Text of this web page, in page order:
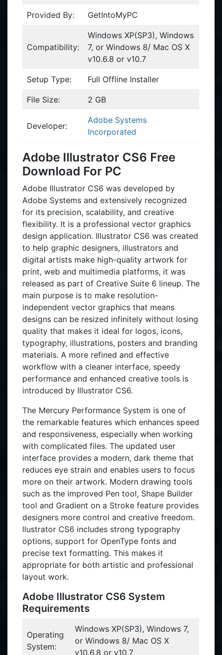
Provided By: GetIntoMyPC
Compatibility:
Windows XP(SP3), Windows
7, or Windows 8/ Mac OS X
v10.6.8 or v10.7
Setup Type: Full Offline Installer
File Size: 2 GB
Developer:
Adobe Systems
Incorporated
Adobe Illustrator CS6 Free
Download For PC
Adobe Illustrator CS6 was developed by
Adobe Systems and extensively recognized
for its precision, scalability, and creative
flexibility. It is a professional vector graphics
design application. Illustrator CS6 was created
to help graphic designers, illustrators and
digital artists make high-quality artwork for
print, web and multimedia platforms, it was
released as part of Creative Suite 6 lineup. The
main purpose is to make resolution-
independent vector graphics that means
designs can be resized infinitely without losing
quality that makes it ideal for logos, icons,
typography, illustrations, posters and branding
materials. A more refined and effective
workflow with a cleaner interface, speedy
performance and enhanced creative tools is
introduced by Illustrator CS6.
The Mercury Performance System is one of
the remarkable features which enhances speed
and responsiveness, especially when working
with complicated files. The updated user
interface provides a modern, dark theme that
reduces eye strain and enables users to focus
more on their artwork. Modern drawing tools
such as the improved Pen tool, Shape Builder
tool and Gradient on a Stroke feature provides
designers more control and creative freedom.
llustrator CS6 includes strong typography
options, support for OpenType fonts and
precise text formatting. This makes it
appropriate for both artistic and professional
layout work.
Adobe Illustrator CS6 System
Requirements
Operating
System:
Windows XP(SP3), Windows 7,
or Windows 8/ Mac OS X
v10.6.8 or v10.7